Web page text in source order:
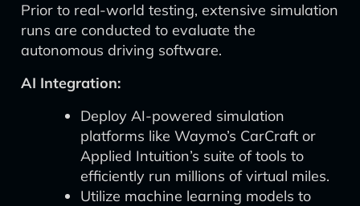
Prior to real-world testing, extensive simulation
runs are conducted to evaluate the
autonomous driving software.
AI Integration:
Deploy AI-powered simulation
platforms like Waymo’s CarCraft or
Applied Intuition’s suite of tools to
efficiently run millions of virtual miles.
Utilize machine learning models to